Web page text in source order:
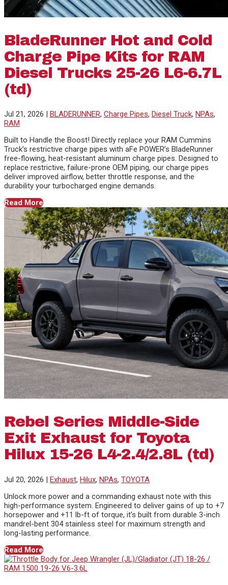
BladeRunner Hot and Cold
Charge Pipe Kits for RAM
Diesel Trucks 25-26 L6-6.7L
(td)
Jul 21, 2026 BLADERUNNER, Charge Pipes, Diesel Truck, NPAs,
RAM
Built to Handle the Boost! Directly replace your RAM Cummins
Truck’s restrictive charge pipes with aFe POWER’s BladeRunner
free-flowing, heat-resistant aluminum charge pipes. Designed to
replace restrictive, failure-prone OEM piping, our charge pipes
deliver improved airflow, better throttle response, and the
durability your turbocharged engine demands.
Read More
Rebel Series Middle-Side
Exit Exhaust for Toyota
Hilux 15-26 L4-2.4/2.8L (td)
Jul 20, 2026 | Exhaust, Hilux, NPAs, TOYOTA
Unlock more power and a commanding exhaust note with this
high-performance system. Engineered to deliver gains of up to +7
horsepower and +11 lb-ft of torque, it’s built from durable 3-inch
mandrel-bent 304 stainless steel for maximum strength and
long-lasting performance.
Read More